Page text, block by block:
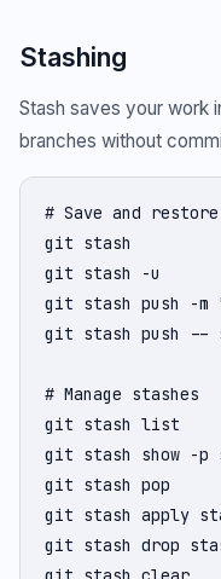
Stashing
Stash saves your work
branches without
# Save and
git stash
git stash -u
git stash push -m
git stash push
# Manage stashes
git stash list
git stash show -
git stash pop
git stash apply
git stash drop